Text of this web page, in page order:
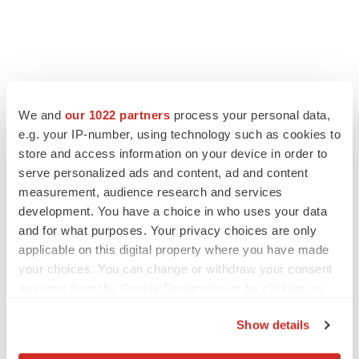
We and our 1022 partners process your personal data,
e.g. your IP-number, using technology such as cookies to
store and access information on your device in order to
serve personalized ads and content, ad and content
measurement, audience research and services
development. You have a choice in who uses your data
and for what purposes. Your privacy choices are only
applicable on this digital property where you have made
your choices. You can change or withdraw your consent
Show details
EDITORIAL
Chaotic adcomms threaten to derail FDA’s bid
to renew trust after Makary, Prasad
Heather McKenzie
MERGERS & ACQUISITIONS
4 potential biotech M&A targets, plus a pretty
sure bet from J&J